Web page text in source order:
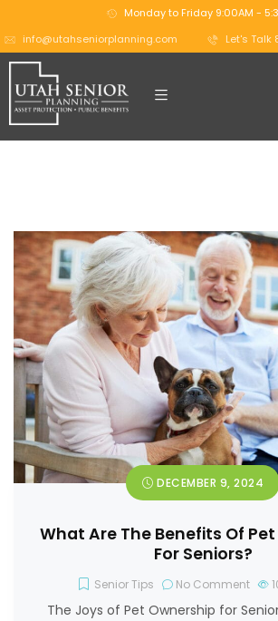
Monday to Friday 9:00AM -
info@utahseniorplanning.com
Let's Talk
DECEMBER 9, 2024
What Are The Benefits Of
For Seniors?
Senior Tips No Comment
The Joys of Pet Ownership for